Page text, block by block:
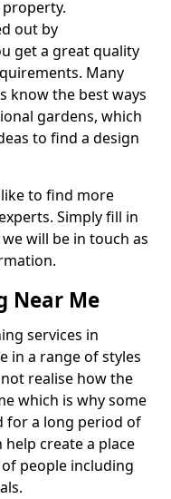
out by
get a great quality
Many
know the best ways
gardens, which
to find a design
to find more
Simply fill in
will be in touch as
Near Me
services in
in a range of styles
realise how the
which is why some
for a long period of
help create a place
people including